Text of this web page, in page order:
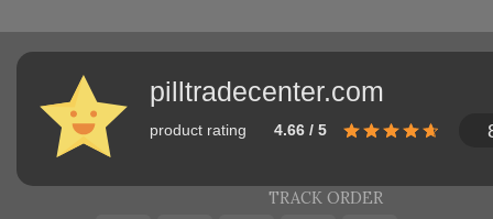
pilltradecenter.com
product rating 4.66 / 5
TRACK ORDER